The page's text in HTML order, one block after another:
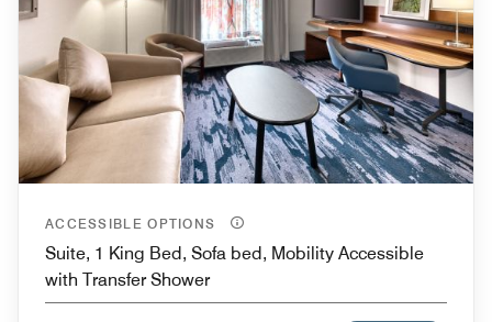
ACCESSIBLE OPTIONS
Suite, 1 King Bed, Sofa bed, Mobility Accessible
with Transfer Shower